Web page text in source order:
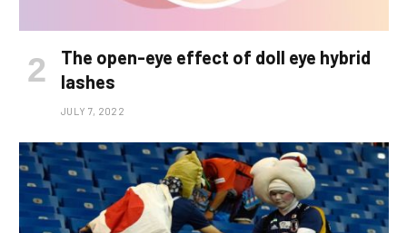
The open-eye effect of doll eye hybrid
lashes
JULY 7, 2022